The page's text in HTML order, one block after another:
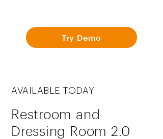
Try Demo
AVAILABLE TODAY
Restroom and
Dressing Room 2.0